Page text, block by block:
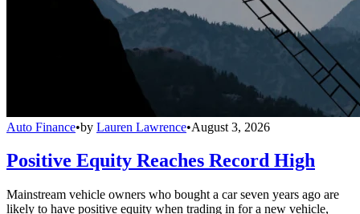
Auto Finance•by Lauren Lawrence•August 3, 2026
Positive Equity Reaches Record High
Mainstream vehicle owners who bought a car seven years ago are
likely to have positive equity when trading in for a new vehicle,